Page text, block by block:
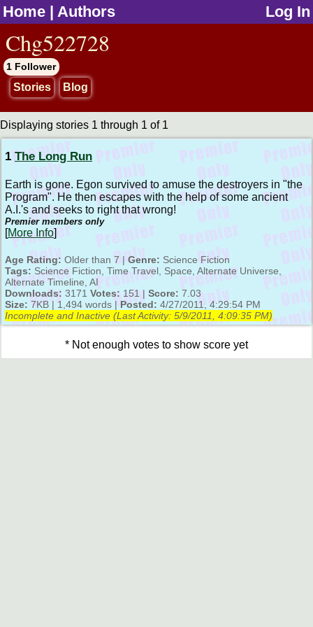
Home | Authors Log In
Chg522728
1 Follower
Stories Blog
Displaying stories 1 through 1 of 1
1 The Long Run
Earth is gone. Egon survived to amuse the destroyers in "the
Program". He then escapes with the help of some ancient
A.I.'s and seeks to right that wrong!
Premier members only
[More Info]
Age Rating: Older than 7 | Genre: Science Fiction
Tags: Science Fiction, Time Travel, Space, Alternate Universe,
Alternate Timeline, AI
Downloads: 3171 Votes: 151 | Score: 7.03
Size: 7KB | 1,494 words | Posted: 4/27/2011, 4:29:54 PM
Incomplete and Inactive (Last Activity: 5/9/2011, 4:09:35 PM)
* Not enough votes to show score yet